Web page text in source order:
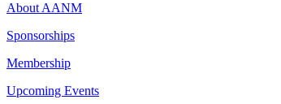
About AANM
Sponsorships
Membership
Upcoming Events